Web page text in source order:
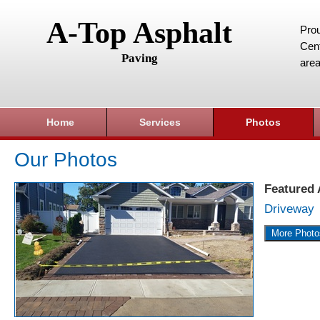
A-Top Asphalt
Paving
Home Services Photos
Our Photos
Featured
Driveway
More